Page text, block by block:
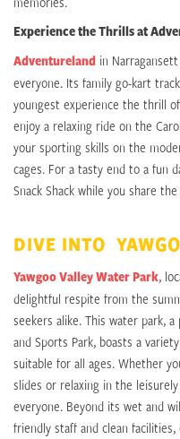
Experience the Thrills at
Adventureland in
everyone. Its family go-kart
youngest experience the thrill
enjoy a relaxing ride on the
your sporting skills on the
cages. For a tasty end to a fun
Snack Shack while you share
DIVE INTO
Yawgoo Valley Water Park,
delightful respite from the
seekers alike. This water park,
and Sports Park, boasts a
suitable for all ages. Whether
slides or relaxing in the
everyone. Beyond its wet and
friendly staff and clean